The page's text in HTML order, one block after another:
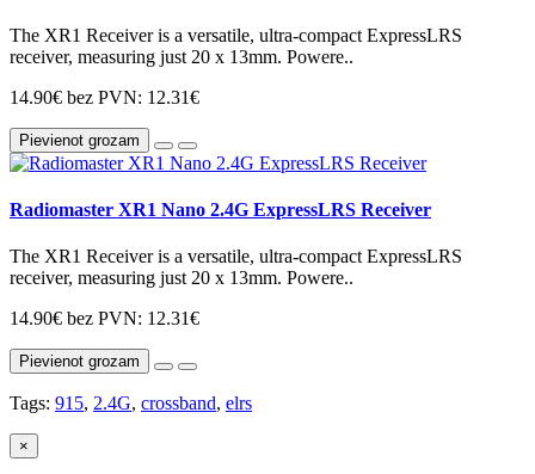
The XR1 Receiver is a versatile, ultra-compact ExpressLRS
receiver, measuring just 20 x 13mm. Powere..
14.90€ bez PVN: 12.31€
Pievienot grozam
Radiomaster XR1 Nano 2.4G ExpressLRS Receiver
The XR1 Receiver is a versatile, ultra-compact ExpressLRS
receiver, measuring just 20 x 13mm. Powere..
14.90€ bez PVN: 12.31€
Pievienot grozam
Tags: 915, 2.4G, crossband, elrs
×